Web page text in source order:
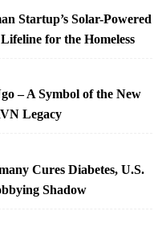
Startup’s Solar-Powered
for the Homeless
– A Symbol of the New
Legacy
Cures Diabetes, U.S.
Shadow